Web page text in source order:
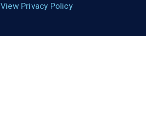
View Privacy Policy